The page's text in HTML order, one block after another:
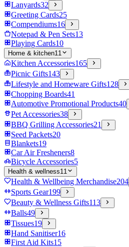
Lanyards32
Greeting Cards25
Compendiums16
Notepad & Pen Sets13
Playing Cards10
Home & kitchen11
Kitchen Accessories165
Picnic Gifts143
Lifestyle and Homeware Gifts128
Chopping Boards41
Automotive Promotional Products40
Pet Accessories38
BBQ Grilling Accessories21
Seed Packets20
Blankets19
Car Air Fresheners8
Bicycle Accessories5
Health & wellness11
Health & Wellbeing Merchandise204
Sports Gear199
Beauty & Wellness Gifts113
Balls49
Tissues19
Hand Sanitiser16
First Aid Kits15